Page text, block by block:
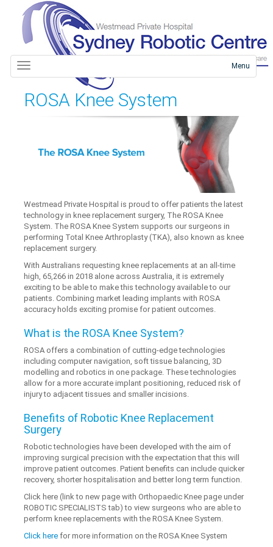
Menu
ROSA Knee System
Westmead Private Hospital is proud to offer patients the latest
technology in knee replacement surgery, The ROSA Knee
System. The ROSA Knee System supports our surgeons in
performing Total Knee Arthroplasty (TKA), also known as knee
replacement surgery.
With Australians requesting knee replacements at an all-time
high, 65,266 in 2018 alone across Australia, it is extremely
exciting to be able to make this technology available to our
patients. Combining market leading implants with ROSA
accuracy holds exciting promise for patient outcomes.
What is the ROSA Knee System?
ROSA offers a combination of cutting-edge technologies
including computer navigation, soft tissue balancing, 3D
modelling and robotics in one package. These technologies
allow for a more accurate implant positioning, reduced risk of
injury to adjacent tissues and smaller incisions.
Benefits of Robotic Knee Replacement
Surgery
Robotic technologies have been developed with the aim of
improving surgical precision with the expectation that this will
improve patient outcomes. Patient benefits can include quicker
recovery, shorter hospitalisation and better long term function.
Click here (link to new page with Orthopaedic Knee page under
ROBOTIC SPECIALISTS tab) to view surgeons who are able to
perform knee replacements with the ROSA Knee System.
Click here for more information on the ROSA Knee System